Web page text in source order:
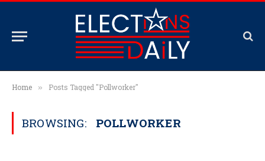
Home » Posts Tagged "Pollworker"
BROWSING: POLLWORKER